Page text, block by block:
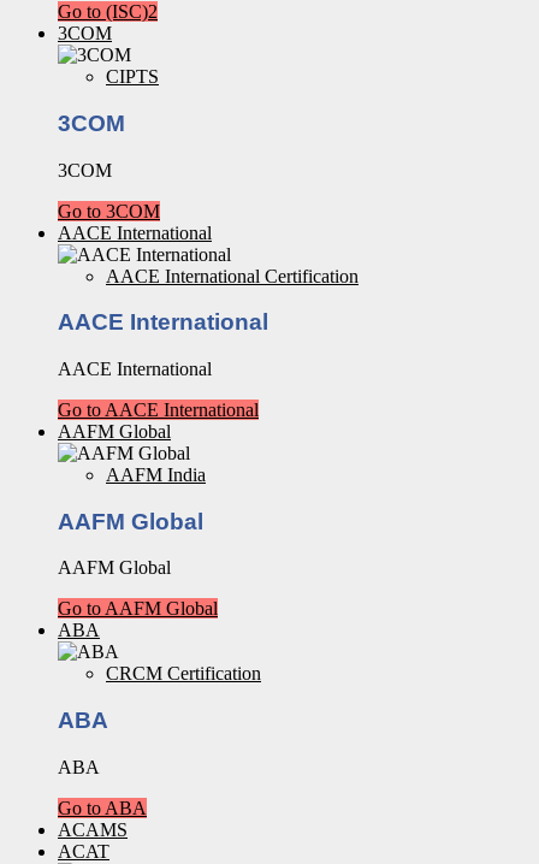
Go to (ISC)2
3COM
CIPTS
3COM
3COM
Go to 3COM
AACE International
AACE International Certification
AACE International
AACE International
Go to AACE International
AAFM Global
AAFM India
AAFM Global
AAFM Global
Go to AAFM Global
ABA
CRCM Certification
ABA
ABA
Go to ABA
ACAMS
ACAT